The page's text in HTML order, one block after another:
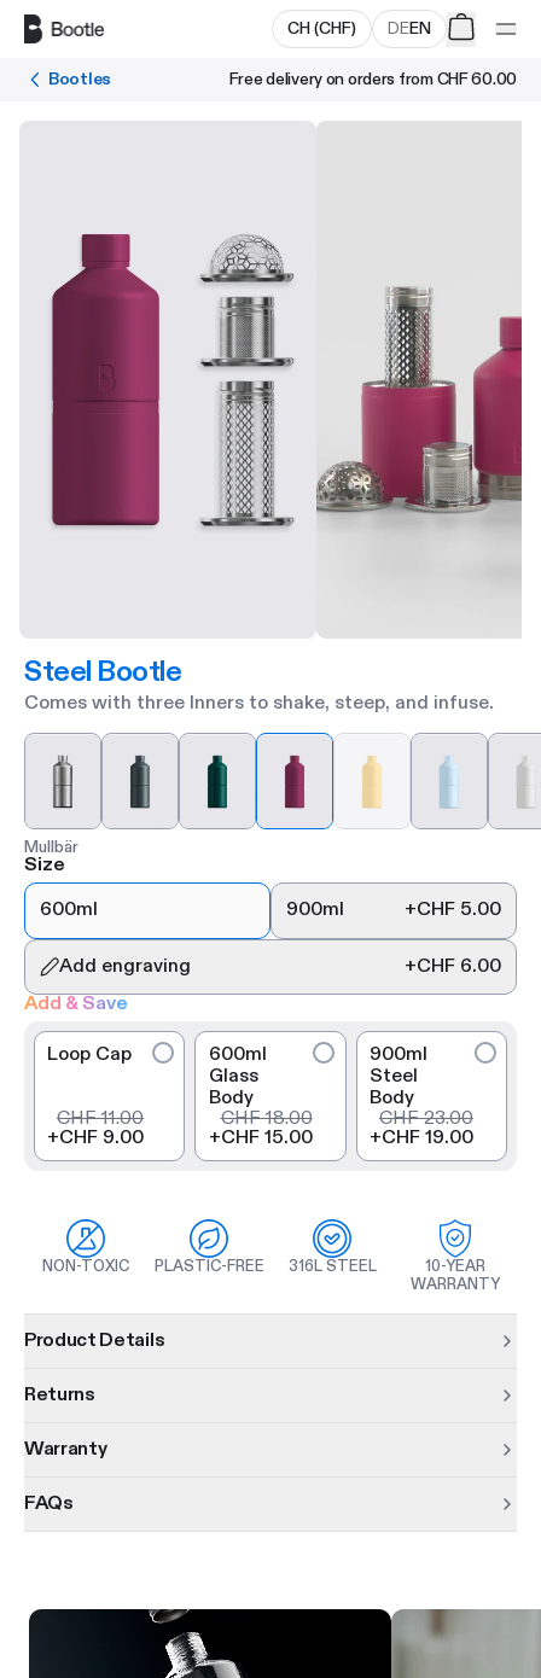
CH(CHF) DEEN
Bootles Free delivery on orders fromCHF 60.00
Steel Bootle
Comes with three Inners to shake, steep, and infuse.
Mullbär
Size
600ml
900ml +CHF 5.00
Add engraving +CHF 6.00
Add & Save
Loop Cap
CHF 11.00
+CHF 9.00
600ml
Glass
Body
CHF 18.00
+CHF 15.00
900ml
Steel
Body
CHF 23.00
+CHF 19.00
NON-TOXIC PLASTIC-FREE 316L STEEL
10-YEAR
WARRANTY
Product Details
Returns
Warranty
FAQs
Product features